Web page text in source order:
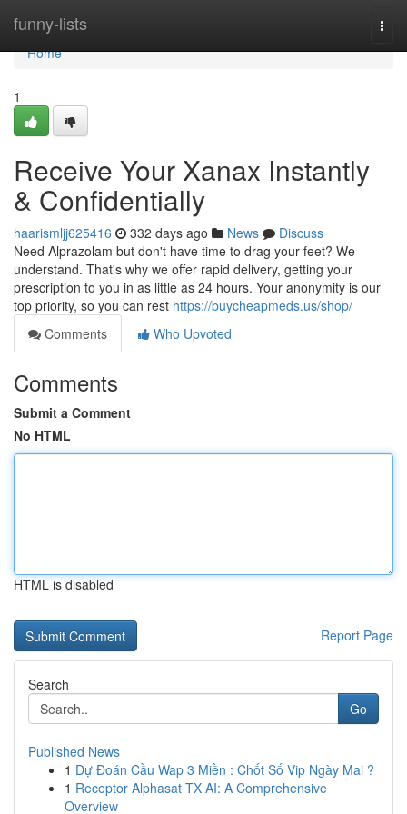
funny-lists
Home
Home
1
Receive Your Xanax Instantly
& Confidentially
haarismljj625416 332 days ago News
Discuss
Need Alprazolam but don't have time to drag your feet? We
understand. That's why we offer rapid delivery, getting your
prescription to you in as little as 24 hours. Your anonymity is our
top priority, so you can rest https://buycheapmeds.us/shop/
Comments
Who Upvoted
Comments
Submit a Comment
No HTML
HTML is disabled
Report Page
Search
Go
Published News
1 Dự Đoán Cầu Wap 3 Miền : Chốt Số Vip Ngày Mai ?
1 Receptor Alphasat TX AI: A Comprehensive
Overview